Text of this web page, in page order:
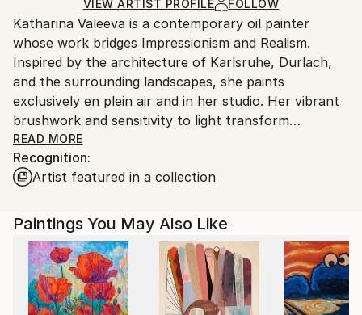
Ships in a Box
Ships From:
Germany.
Customs:
Shipments from Germany may experience delays due
to country's regulations for exporting valuable
artworks.
VIEW ARTIST PROFILE FOLLOW
Katharina Valeeva is a contemporary oil painter
whose work bridges Impressionism and Realism.
Inspired by the architecture of Karlsruhe, Durlach,
and the surrounding landscapes, she paints
exclusively en plein air and in her studio. Her vibrant
brushwork and sensitivity to light transform
everyday scenes, nature, and portraiture into
timeless expressions of life.
READ MORE
Recognition:
Artist featured in a collection
Paintings You May Also Like